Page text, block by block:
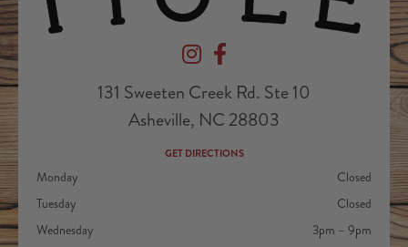
Devil's Foot Beverage Company on
Devil's Foot Beverage Company
131 Sweeten Creek Rd. Ste 10
Asheville, NC 28803
GET DIRECTIONS
Monday
Closed
Tuesday
Closed
Wednesday
3pm – 9pm